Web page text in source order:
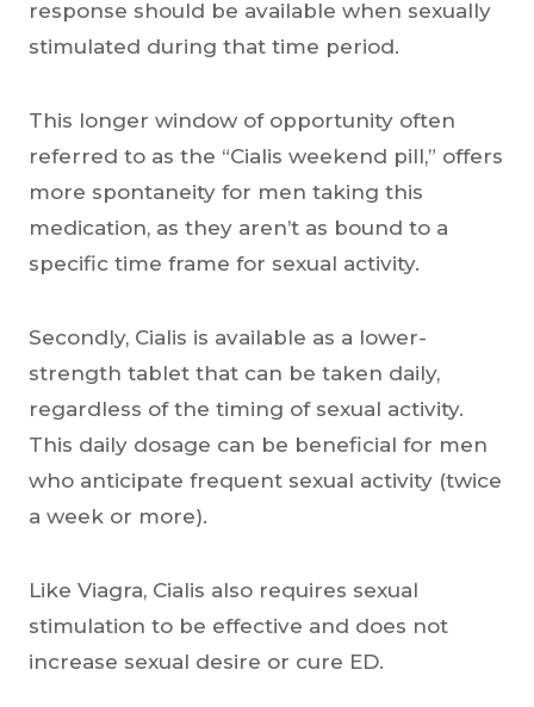
response should be available when sexually
stimulated during that time period.
This longer window of opportunity often
referred to as the “Cialis weekend pill,” offers
more spontaneity for men taking this
medication, as they aren’t as bound to a
specific time frame for sexual activity.
Secondly, Cialis is available as a lower-
strength tablet that can be taken daily,
regardless of the timing of sexual activity.
This daily dosage can be beneficial for men
who anticipate frequent sexual activity (twice
a week or more).
Like Viagra, Cialis also requires sexual
stimulation to be effective and does not
increase sexual desire or cure ED.